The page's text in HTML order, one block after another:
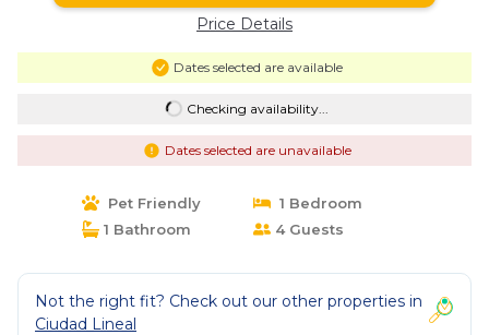
Price Details
Dates selected are available
Checking availability...
Dates selected are unavailable
Pet Friendly
1 Bedroom
1 Bathroom
4 Guests
Not the right fit? Check out our other properties in
Ciudad Lineal